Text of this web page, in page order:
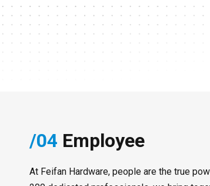
/04 Employee
At Feifan Hardware, people are the true